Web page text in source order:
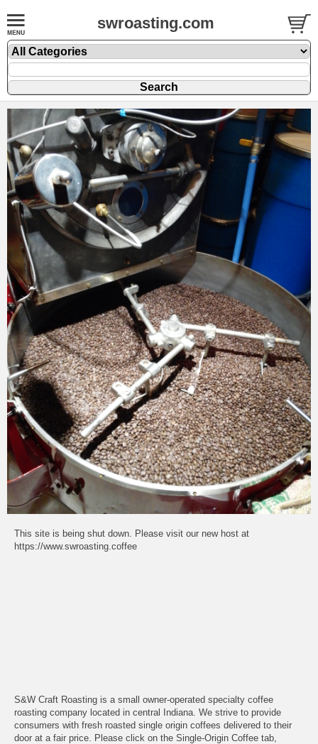
swroasting.com
This site is being shut down. Please visit our new host at
https://www.swroasting.coffee
S&W Craft Roasting is a small owner-operated specialty coffee
roasting company located in central Indiana. We strive to provide
consumers with fresh roasted single origin coffees delivered to their
door at a fair price. Please click on the Single-Origin Coffee tab,